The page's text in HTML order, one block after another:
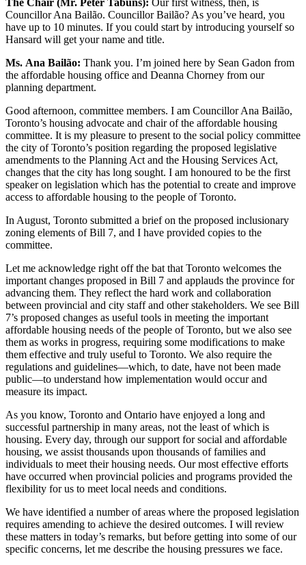
Councillor Ana Bailão. Councillor Bailão? As you’ve heard, you
have up to 10 minutes. If you could start by introducing yourself so
Hansard will get your name and title.
Ms. Ana Bailão: Thank you. I’m joined here by Sean Gadon from
the affordable housing office and Deanna Chorney from our
planning department.
Good afternoon, committee members. I am Councillor Ana Bailão,
Toronto’s housing advocate and chair of the affordable housing
committee. It is my pleasure to present to the social policy committee
the city of Toronto’s position regarding the proposed legislative
amendments to the Planning Act and the Housing Services Act,
changes that the city has long sought. I am honoured to be the first
speaker on legislation which has the potential to create and improve
access to affordable housing to the people of Toronto.
In August, Toronto submitted a brief on the proposed inclusionary
zoning elements of Bill 7, and I have provided copies to the
committee.
Let me acknowledge right off the bat that Toronto welcomes the
important changes proposed in Bill 7 and applauds the province for
advancing them. They reflect the hard work and collaboration
between provincial and city staff and other stakeholders. We see Bill
7’s proposed changes as useful tools in meeting the important
affordable housing needs of the people of Toronto, but we also see
them as works in progress, requiring some modifications to make
them effective and truly useful to Toronto. We also require the
regulations and guidelines—which, to date, have not been made
public—to understand how implementation would occur and
measure its impact.
As you know, Toronto and Ontario have enjoyed a long and
successful partnership in many areas, not the least of which is
housing. Every day, through our support for social and affordable
housing, we assist thousands upon thousands of families and
individuals to meet their housing needs. Our most effective efforts
have occurred when provincial policies and programs provided the
flexibility for us to meet local needs and conditions.
We have identified a number of areas where the proposed legislation
requires amending to achieve the desired outcomes. I will review
these matters in today’s remarks, but before getting into some of our
specific concerns, let me describe the housing pressures we face.